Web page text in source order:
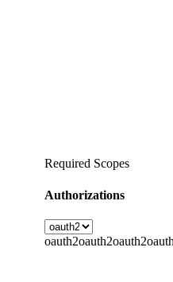
Required Scopes
Authorizations
oauth2oauth2oauth2